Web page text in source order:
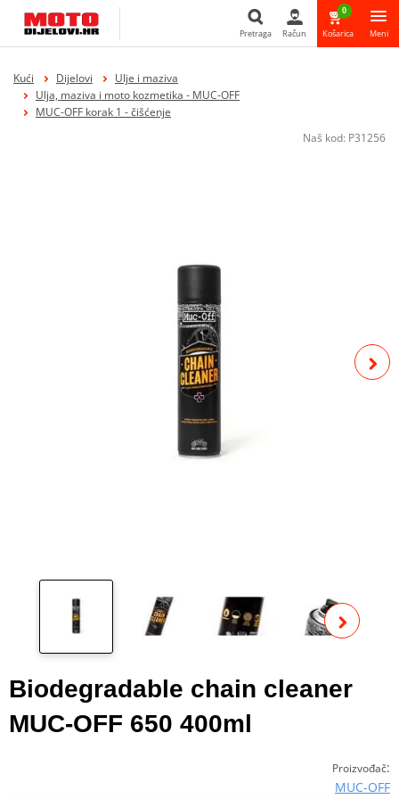
Pretraga Račun
0
Košarica Meni
Kući Dijelovi
Ulje i maziva
Ulja, maziva i moto kozmetika - MUC-OFF
MUC-OFF korak 1 - čišćenje
Naš kod: P31256
Biodegradable chain cleaner
MUC-OFF 650 400ml
Proizvođač:
MUC-OFF